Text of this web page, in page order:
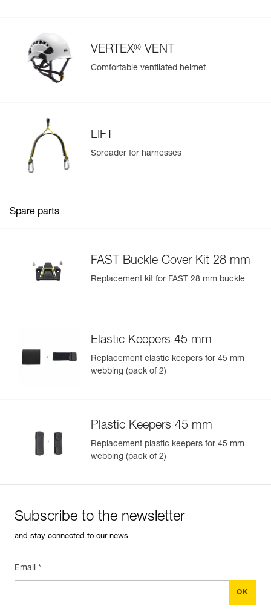
VERTEX® VENT
Comfortable ventilated helmet
LIFT
Spreader for harnesses
Spare parts
FAST Buckle Cover Kit 28 mm
Replacement kit for FAST 28 mm buckle
Elastic Keepers 45 mm
Replacement elastic keepers for 45 mm
webbing (pack of 2)
Plastic Keepers 45 mm
Replacement plastic keepers for 45 mm
webbing (pack of 2)
Subscribe to the newsletter
and stay connected to our news
Email *